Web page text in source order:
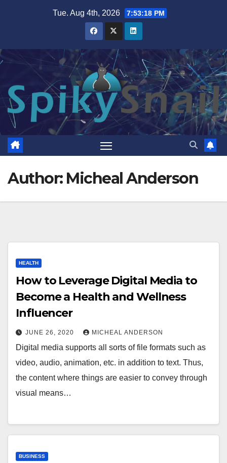
Tue. Aug 4th, 2026 7:53:19 PM
Author: Micheal Anderson
HEALTH
How to Leverage Digital Media to
Become a Health and Wellness
Influencer
JUNE 26, 2020 MICHEAL ANDERSON
Digital media supports all sorts of file formats such as
video, audio, animation, etc. in addition to text. Thus,
the content where things are easier to convey through
visual means…
BUSINESS